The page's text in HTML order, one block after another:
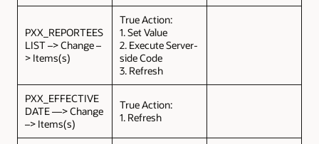
PXX_REPORTEES
LIST –> Change –
> Items(s)
True Action:
1. Set Value
2. Execute Server-
side Code
3. Refresh
PXX_EFFECTIVE
DATE —> Change
–> Items(s)
True Action:
1. Refresh